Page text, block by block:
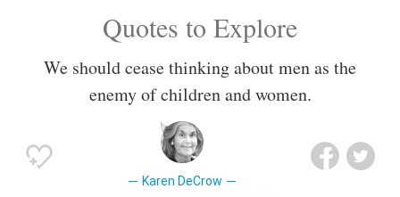
Quotes to Explore
We should cease thinking about men as the
enemy of children and women.
Karen DeCrow